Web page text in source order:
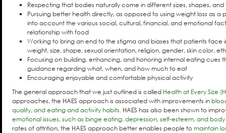
Respecting that bodies naturally come in different sizes, shapes, and
Pursuing better health directly, as opposed to using weight loss as a
into account the various social, cultural, financial, and emotional
relationship with food
Working to bring an end to the stigma and biases that patients
weight, size, shape, sexual orientation, religion, gender, skin color,
Focusing on building, enhancing, and honoring internal eating cues
guidance regarding what, when, and how much to eat
Encouraging enjoyable and comfortable physical activity
The general approach that we just outlined is called Health at Every Size
approaches, the HAES approach is associated with improvements in
quality, and eating and activity habits. HAES has also been shown to
emotional issues, such as binge eating, depression, self-esteem, and
rates of attrition, the HAES approach better enables people to maintain